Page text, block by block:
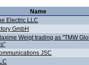
Name
Electric LLC
GmbH
Weigt trading as "TMW
JSC